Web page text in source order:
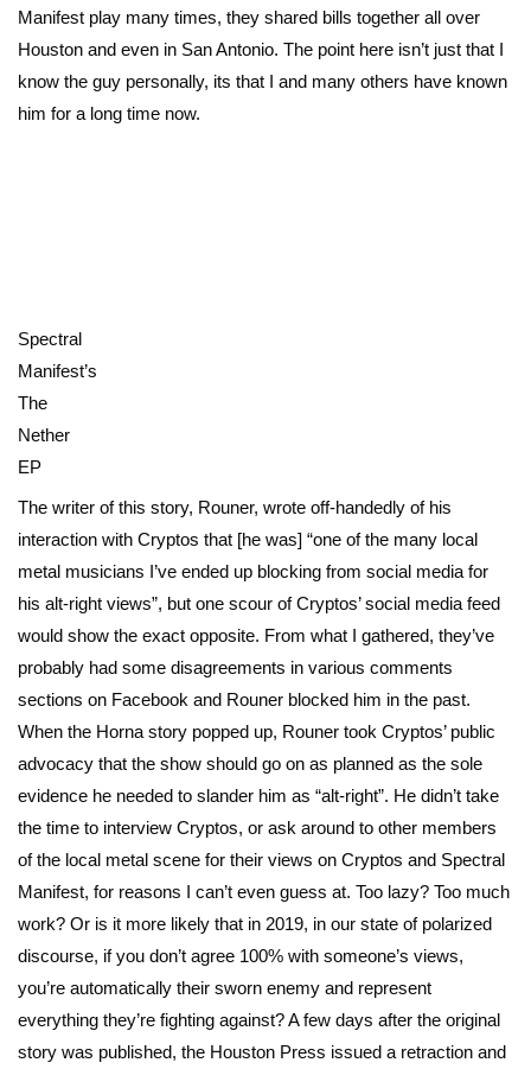
Manifest play many times, they shared bills together all over
Houston and even in San Antonio. The point here isn’t just that I
know the guy personally, its that I and many others have known
him for a long time now.
Spectral
Manifest’s
The
Nether
EP
The writer of this story, Rouner, wrote off-handedly of his
interaction with Cryptos that [he was] “one of the many local
metal musicians I’ve ended up blocking from social media for
his alt-right views”, but one scour of Cryptos’ social media feed
would show the exact opposite. From what I gathered, they’ve
probably had some disagreements in various comments
sections on Facebook and Rouner blocked him in the past.
When the Horna story popped up, Rouner took Cryptos’ public
advocacy that the show should go on as planned as the sole
evidence he needed to slander him as “alt-right”. He didn’t take
the time to interview Cryptos, or ask around to other members
of the local metal scene for their views on Cryptos and Spectral
Manifest, for reasons I can’t even guess at. Too lazy? Too much
work? Or is it more likely that in 2019, in our state of polarized
discourse, if you don’t agree 100% with someone’s views,
you’re automatically their sworn enemy and represent
everything they’re fighting against? A few days after the original
story was published, the Houston Press issued a retraction and